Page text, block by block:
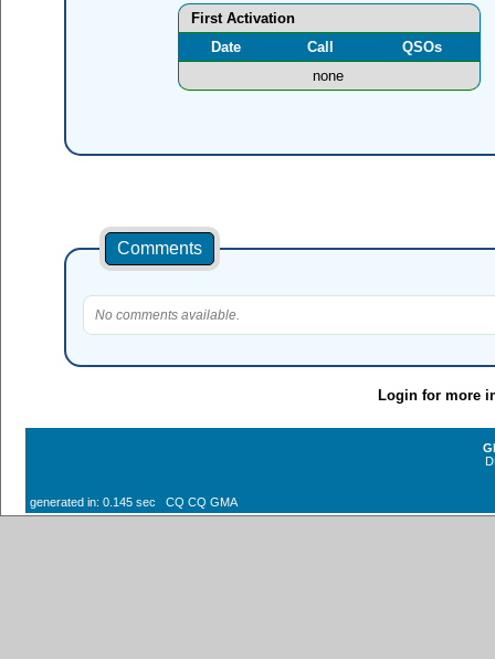
First Activation
Date
Call
QSOs
none
Comments
No comments available.
Login for more
generated in: 0.145 sec CQ CQ GMA